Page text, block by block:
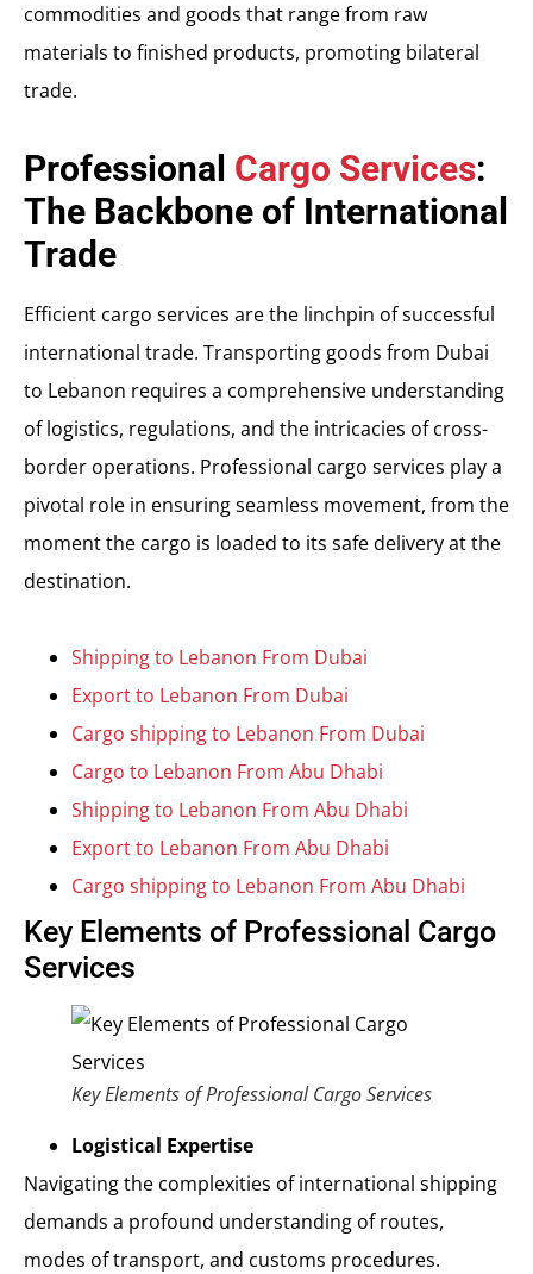
commodities and goods that range from raw
materials to finished products, promoting bilateral
trade.
Professional Cargo Services:
The Backbone of International
Trade
Efficient cargo services are the linchpin of successful
international trade. Transporting goods from Dubai
to Lebanon requires a comprehensive understanding
of logistics, regulations, and the intricacies of cross-
border operations. Professional cargo services play a
pivotal role in ensuring seamless movement, from the
moment the cargo is loaded to its safe delivery at the
destination.
Shipping to Lebanon From Dubai
Export to Lebanon From Dubai
Cargo shipping to Lebanon From Dubai
Cargo to Lebanon From Abu Dhabi
Shipping to Lebanon From Abu Dhabi
Export to Lebanon From Abu Dhabi
Cargo shipping to Lebanon From Abu Dhabi
Key Elements of Professional Cargo
Services
Key Elements of Professional Cargo Services
Logistical Expertise
Navigating the complexities of international shipping
demands a profound understanding of routes,
modes of transport, and customs procedures.